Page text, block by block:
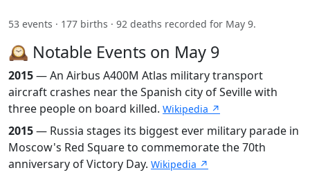
53 events · 177 births · 92 deaths recorded for May 9.
🕰️ Notable Events on May 9
2015— An Airbus A400M Atlas military transport
aircraft crashes near the Spanish city of Seville with
three people on board killed. Wikipedia ↗
2015— Russia stages its biggest ever military parade in
Moscow's Red Square to commemorate the 70th
anniversary of Victory Day. Wikipedia ↗